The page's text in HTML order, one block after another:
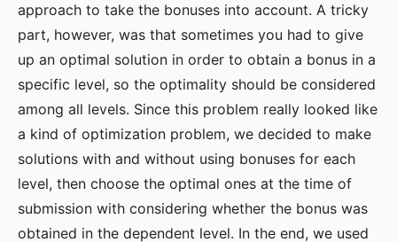
approach to take the bonuses into account. A tricky
part, however, was that sometimes you had to give
up an optimal solution in order to obtain a bonus in a
specific level, so the optimality should be considered
among all levels. Since this problem really looked like
a kind of optimization problem, we decided to make
solutions with and without using bonuses for each
level, then choose the optimal ones at the time of
submission with considering whether the bonus was
obtained in the dependent level. In the end, we used